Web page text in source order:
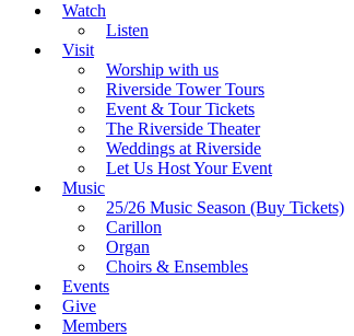
Watch
Listen
Visit
Worship with us
Riverside Tower Tours
Event & Tour Tickets
The Riverside Theater
Weddings at Riverside
Let Us Host Your Event
Music
25/26 Music Season (Buy Tickets)
Carillon
Organ
Choirs & Ensembles
Events
Give
Members